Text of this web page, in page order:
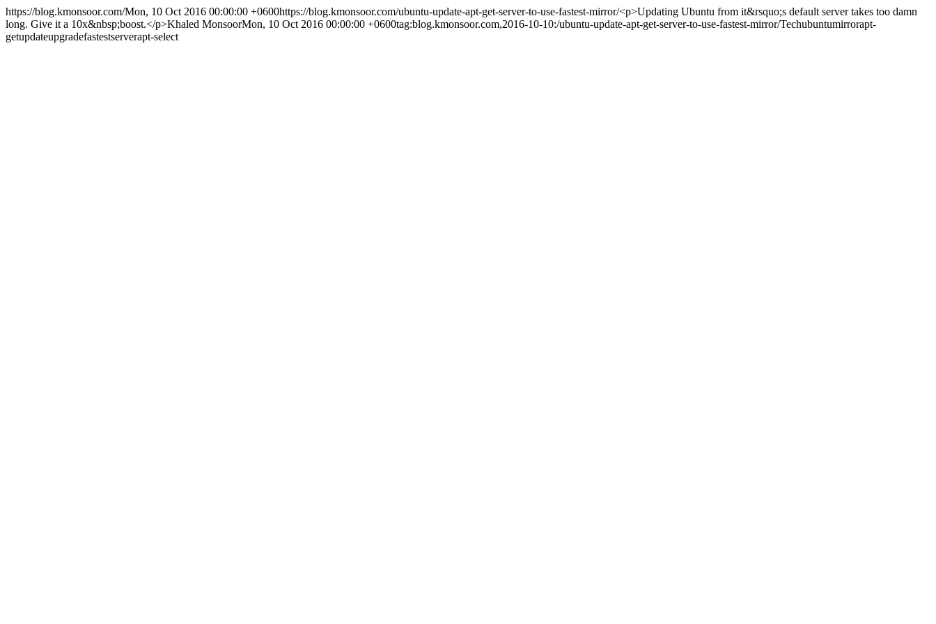
https://blog.kmonsoor.com/Mon, 10 Oct 2016 00:00:00 +0600https://blog.kmonsoor.com/ubuntu-update-apt-get-server-to-use-fastest-mirror/<p>Updating Ubuntu from it&rsquo;s default server takes too damn
long. Give it a 10x&nbsp;boost.</p>Khaled MonsoorMon, 10 Oct 2016 00:00:00 +0600tag:blog.kmonsoor.com,2016-10-10:/ubuntu-update-apt-get-server-to-use-fastest-mirror/Techubuntumirrorapt-
getupdateupgradefastestserverapt-select